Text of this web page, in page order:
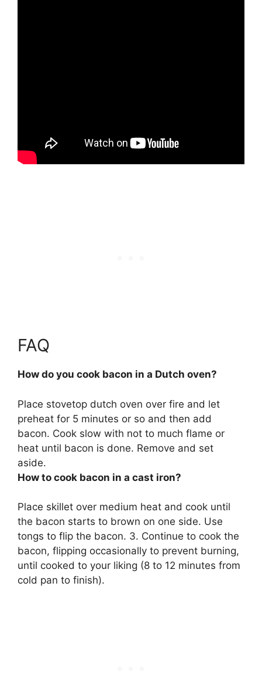
FAQ
How do you cook bacon in a Dutch oven?
Place stovetop dutch oven over fire and let
preheat for 5 minutes or so and then add
bacon. Cook slow with not to much flame or
heat until bacon is done. Remove and set
aside.
How to cook bacon in a cast iron?
Place skillet over medium heat and cook until
the bacon starts to brown on one side. Use
tongs to flip the bacon. 3. Continue to cook the
bacon, flipping occasionally to prevent burning,
until cooked to your liking (8 to 12 minutes from
cold pan to finish).